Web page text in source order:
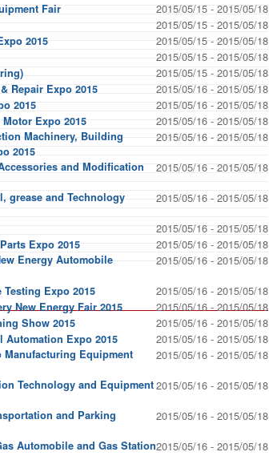
Fair 2015/05/15 - 2015/05/18
2015/05/15 - 2015/05/18
2015 2015/05/15 - 2015/05/18
2015/05/15 - 2015/05/18
2015/05/15 - 2015/05/18
Repair Expo 2015 2015/05/16 - 2015/05/18
2015 2015/05/16 - 2015/05/18
Expo 2015 2015/05/16 - 2015/05/18
Machinery, Building
2015
2015/05/16 - 2015/05/18
and Modification
2015/05/16 - 2015/05/18
grease and Technology
2015/05/16 - 2015/05/18
2015/05/16 - 2015/05/18
Expo 2015 2015/05/16 - 2015/05/18
Energy Automobile
2015/05/16 - 2015/05/18
Expo 2015 2015/05/16 - 2015/05/18
New Energy Fair 2015 2015/05/16 - 2015/05/18
Show 2015 2015/05/16 - 2015/05/18
Automation Expo 2015 2015/05/16 - 2015/05/18
Manufacturing Equipment
2015/05/16 - 2015/05/18
Technology and Equipment2015/05/16 - 2015/05/18
and Parking
2015/05/16 - 2015/05/18
Automobile and Gas Station2015/05/16 - 2015/05/18